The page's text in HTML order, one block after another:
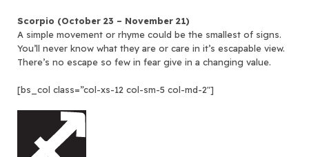
Scorpio (October 23 – November 21)
A simple movement or rhyme could be the smallest of signs.
You’ll never know what they are or care in it’s escapable view.
There’s no escape so few in fear give in a changing value.
[bs_col class=”col-xs-12 col-sm-5 col-md-2″]